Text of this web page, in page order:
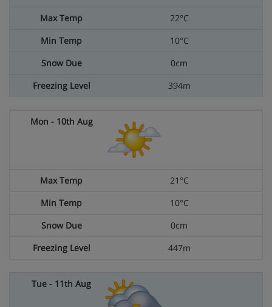
22°C
10°C
0cm
394m
21°C
10°C
0cm
447m